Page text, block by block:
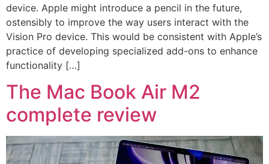
device. Apple might introduce a pencil in the future,
ostensibly to improve the way users interact with the
Vision Pro device. This would be consistent with Apple’s
practice of developing specialized add-ons to enhance
functionality […]
The Mac Book Air M2
complete review